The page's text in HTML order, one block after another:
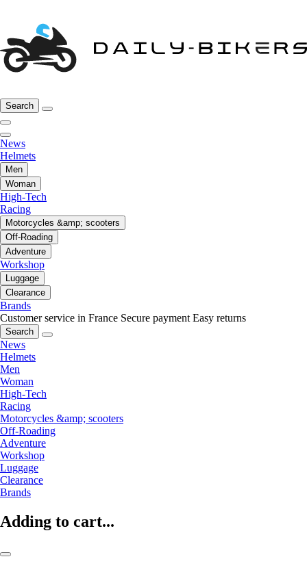
Search
News
Helmets
Men
Woman
High-Tech
Racing
Motorcycles &amp; scooters
Off-Roading
Adventure
Workshop
Luggage
Clearance
Brands
Customer service in France Secure payment Easy returns
Search
News
Helmets
Men
Woman
High-Tech
Racing
Motorcycles &amp; scooters
Off-Roading
Adventure
Workshop
Luggage
Clearance
Brands
Adding to cart...